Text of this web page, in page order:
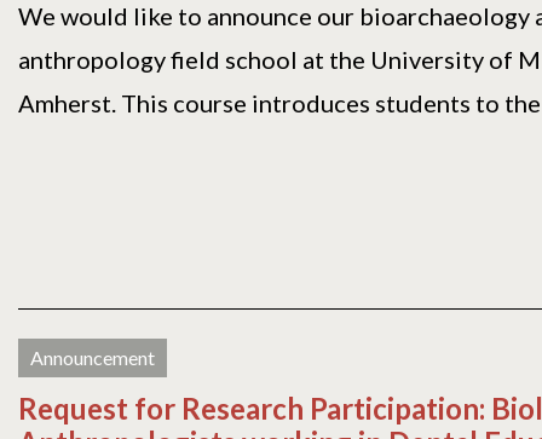
We would like to announce our bioarchaeology
anthropology field school at the University of
Amherst. This course introduces students to
Announcement
Request for Research Participation: